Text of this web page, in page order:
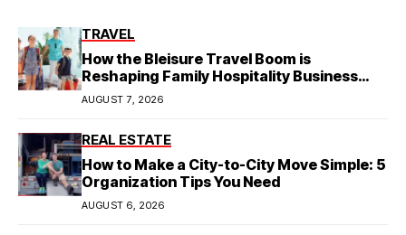
TRAVEL
How the Bleisure Travel Boom is
Reshaping Family Hospitality Business
Model
AUGUST 7, 2026
REAL ESTATE
How to Make a City-to-City Move Simple: 5
Organization Tips You Need
AUGUST 6, 2026